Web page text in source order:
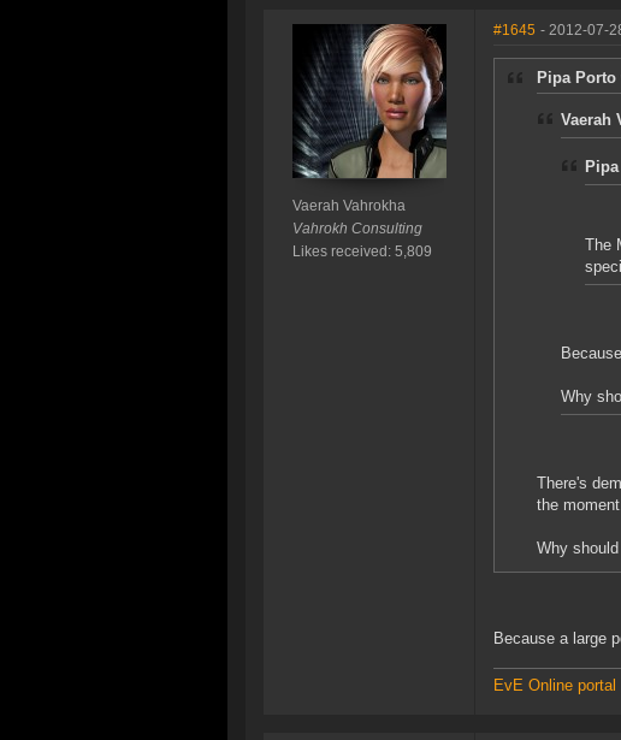
Vaerah Vahrokha
Vahrokh Consulting
Likes received: 5,809
#1645 - 2012-07-
Pipa Porto
Vaerah
The
Why
There's
the
Why
Because a large
EvE Online portal